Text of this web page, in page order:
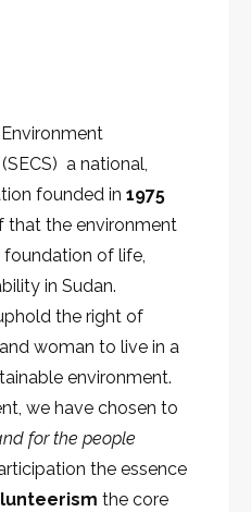
a national,
founded in 1975
that the environment
foundation of life,
in Sudan.
the right of
woman to live in a
environment.
we have chosen to
for the people
the essence
the core